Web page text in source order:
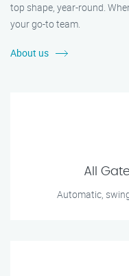
top shape, year-round.
your go-to team.
About us
All
Automatic,